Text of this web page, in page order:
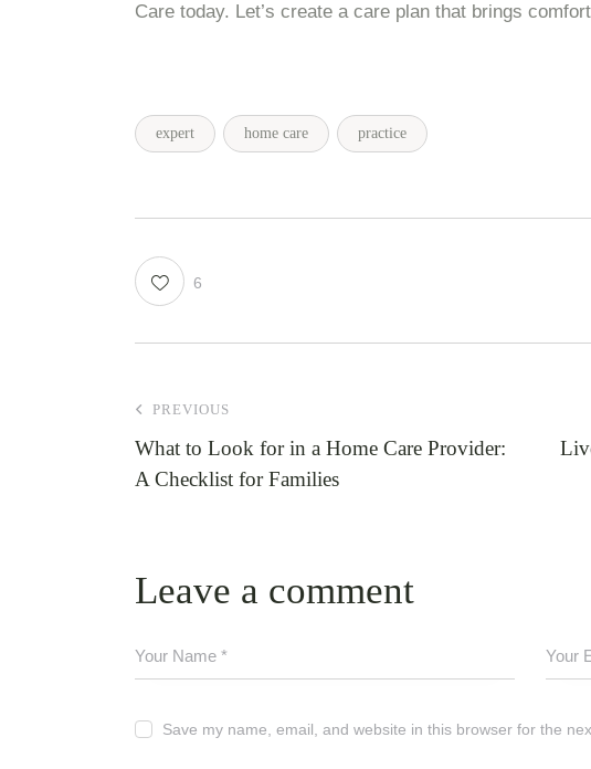
Care today. Let’s create a care plan that brings
expert home care practice
6
PREVIOUS
What to Look for in a Home Care Provider:
A Checklist for Families
Leave a comment
Save my name, email, and website in this browser for the